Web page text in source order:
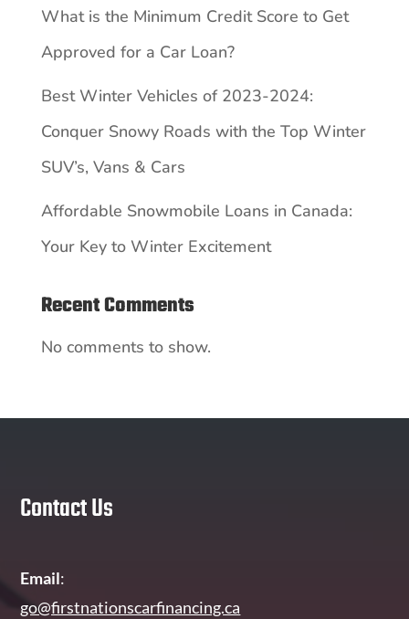
What is the Minimum Credit Score to Get
Approved for a Car Loan?
Best Winter Vehicles of 2023-2024:
Conquer Snowy Roads with the Top Winter
SUV’s, Vans & Cars
Affordable Snowmobile Loans in Canada:
Your Key to Winter Excitement
Recent Comments
No comments to show.
Contact Us
Email:
go@firstnationscarfinancing.ca